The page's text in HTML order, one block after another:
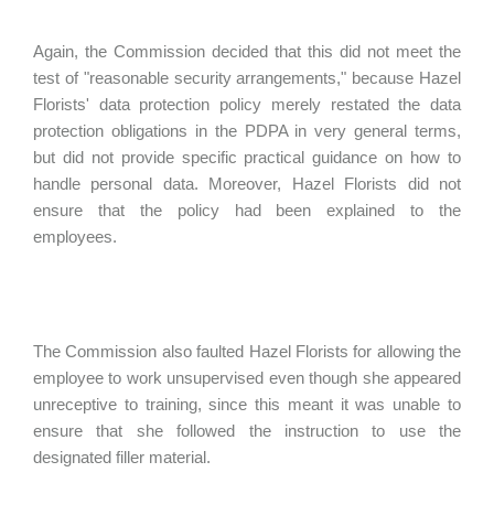
Again, the Commission decided that this did not meet the
test of "reasonable security arrangements," because Hazel
Florists' data protection policy merely restated the data
protection obligations in the PDPA in very general terms,
but did not provide specific practical guidance on how to
handle personal data. Moreover, Hazel Florists did not
ensure that the policy had been explained to the
employees.
The Commission also faulted Hazel Florists for allowing the
employee to work unsupervised even though she appeared
unreceptive to training, since this meant it was unable to
ensure that she followed the instruction to use the
designated filler material.